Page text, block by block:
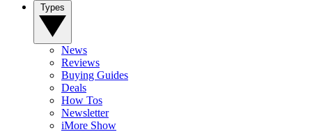
News
Reviews
Buying Guides
Deals
How Tos
Newsletter
iMore Show